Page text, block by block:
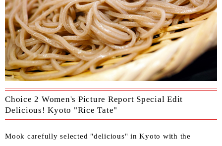
Choice 2 Women's Picture Report Special Edit
Delicious! Kyoto "Rice Tate"
Mook carefully selected "delicious" in Kyoto with the